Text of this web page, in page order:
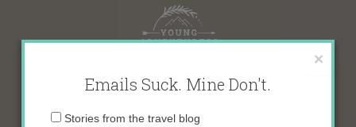
content
×
Emails Suck. Mine Don't.
Email
Stories from the travel blog